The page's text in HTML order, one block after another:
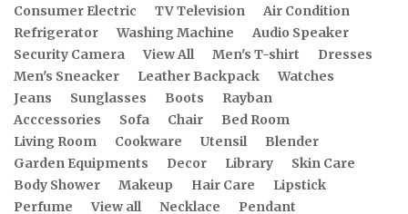
Consumer Electric TV Television
Air Condition
Refrigerator
Washing Machine
Audio Speaker
Security Camera
View All Men's T-shirt
Dresses
Men's Sneacker
Leather Backpack
Watches
Jeans
Sunglasses Boots
Rayban
Acccessories
Sofa Chair
Bed Room
Living Room
Cookware Utensil
Blender
Garden Equipments
Decor Library
Skin Care
Body Shower
Makeup Hair Care
Lipstick
Perfume
View all Necklace
Pendant